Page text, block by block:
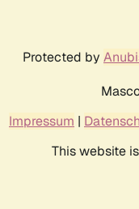
Protected by
Impressum |
This website